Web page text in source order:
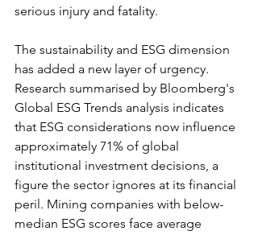
serious injury and fatality.
The sustainability and ESG dimension
has added a new layer of urgency.
Research summarised by Bloomberg's
Global ESG Trends analysis indicates
that ESG considerations now influence
approximately 71% of global
institutional investment decisions, a
figure the sector ignores at its financial
peril. Mining companies with below-
median ESG scores face average